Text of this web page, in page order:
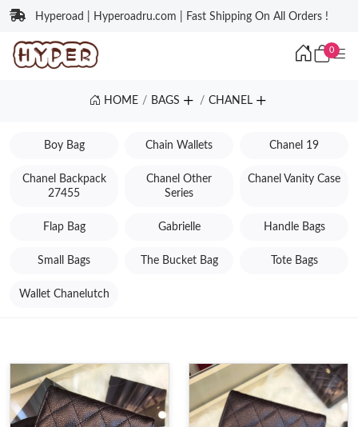
Hyperoad | Hyperoadru.com | Fast Shipping On All Orders !
0
HOME BAGS CHANEL
Boy Bag Chain Wallets Chanel 19
Chanel Backpack
27455
Chanel Other
Series
Chanel Vanity Case
Flap Bag Gabrielle Handle Bags
Small Bags The Bucket Bag Tote Bags
Wallet Chanelutch